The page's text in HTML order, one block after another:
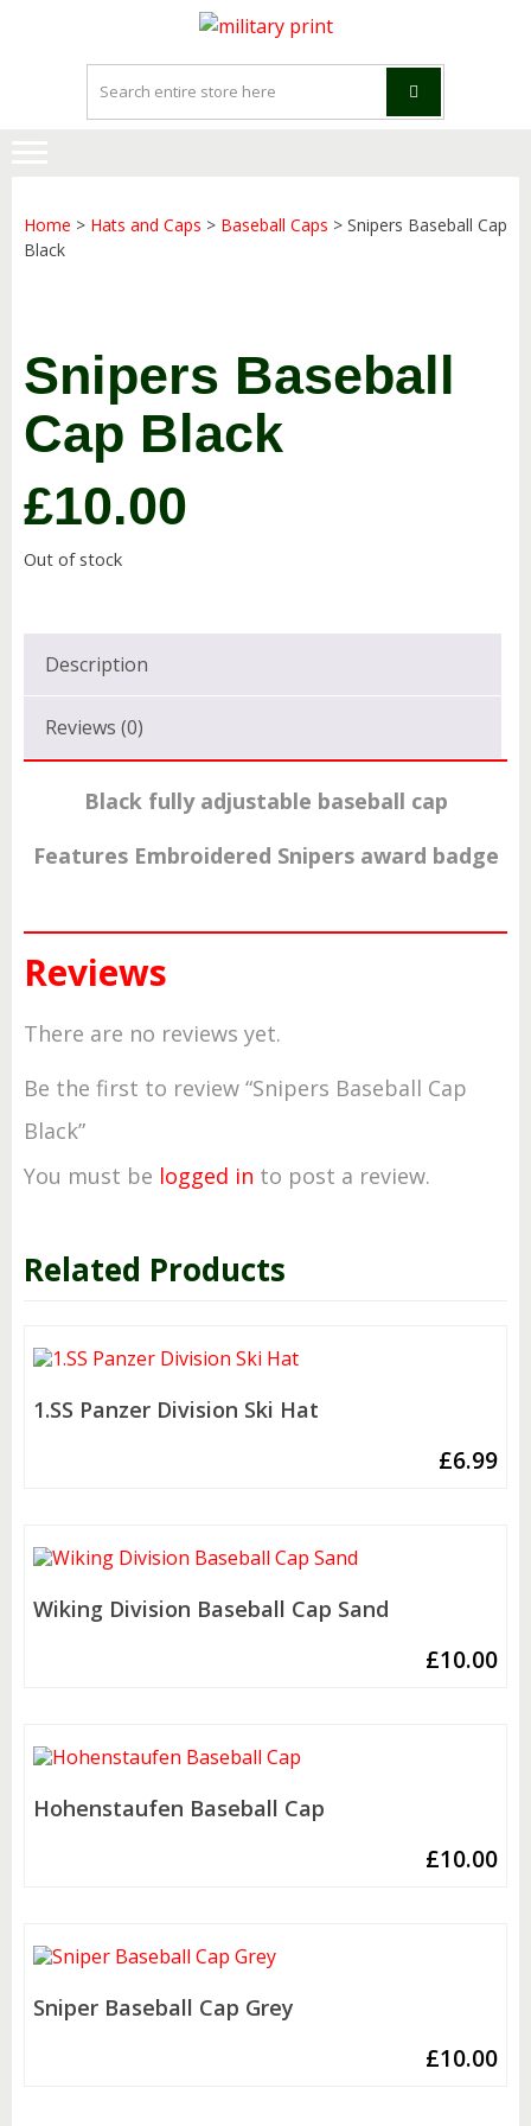
navigation
Home > Hats and Caps > Baseball Caps > Snipers Baseball Cap
Black
Snipers Baseball
Cap Black
£10.00
Out of stock
Description
Reviews (0)
Black fully adjustable baseball cap
Features Embroidered Snipers award badge
Reviews
There are no reviews yet.
Be the first to review “Snipers Baseball Cap
Black”
You must be logged in to post a review.
Related Products
1.SS Panzer Division Ski Hat
£6.99
Wiking Division Baseball Cap Sand
£10.00
Hohenstaufen Baseball Cap
£10.00
Sniper Baseball Cap Grey
£10.00